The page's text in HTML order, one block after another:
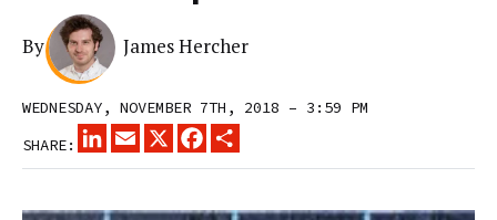
By James Hercher
WEDNESDAY, NOVEMBER 7TH, 2018 – 3:59 PM
SHARE:
LINKEDINEMAIL
X FACEBOOK